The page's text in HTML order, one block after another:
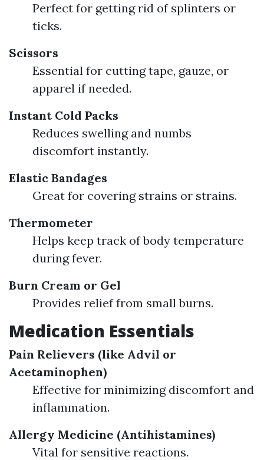
Perfect for getting rid of splinters or
ticks.
Scissors
Essential for cutting tape, gauze, or
apparel if needed.
Instant Cold Packs
Reduces swelling and numbs
discomfort instantly.
Elastic Bandages
Great for covering strains or strains.
Thermometer
Helps keep track of body temperature
during fever.
Burn Cream or Gel
Provides relief from small burns.
Medication Essentials
Pain Relievers (like Advil or
Acetaminophen)
Effective for minimizing discomfort and
inflammation.
Allergy Medicine (Antihistamines)
Vital for sensitive reactions.